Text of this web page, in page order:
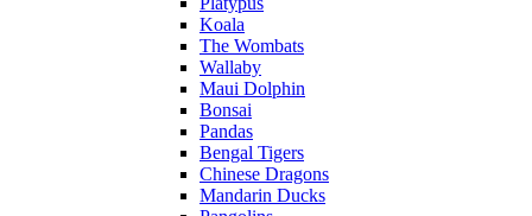
Koala
The Wombats
Wallaby
Maui Dolphin
Bonsai
Pandas
Bengal Tigers
Chinese Dragons
Mandarin Ducks